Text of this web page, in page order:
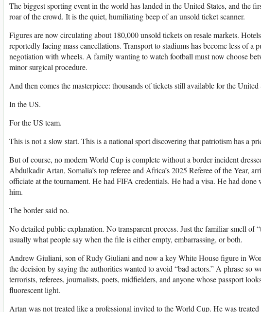
The biggest sporting event in the world has landed in the United States, and the
roar of the crowd. It is the quiet, humiliating beep of an unsold ticket scanner.
Figures are now circulating about 180,000 unsold tickets on resale markets.
reportedly facing mass cancellations. Transport to stadiums has become less of a
negotiation with wheels. A family wanting to watch football must now choose
minor surgical procedure.
And then comes the masterpiece: thousands of tickets still available for the United
In the US.
For the US team.
This is not a slow start. This is a national sport discovering that patriotism has a
But of course, no modern World Cup is complete without a border incident
Abdulkadir Artan, Somalia’s top referee and Africa’s 2025 Referee of the Year,
officiate at the tournament. He had FIFA credentials. He had a visa. He had
him.
The border said no.
No detailed public explanation. No transparent process. Just the familiar smell of
usually what people say when the file is either empty, embarrassing, or both.
Andrew Giuliani, son of Rudy Giuliani and now a key White House figure in
the decision by saying the authorities wanted to avoid “bad actors.” A phrase so
terrorists, referees, journalists, poets, midfielders, and anyone whose passport
fluorescent light.
Artan was not treated like a professional invited to the World Cup. He was